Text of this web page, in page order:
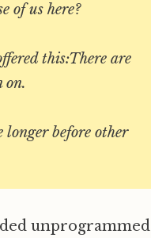
of us here?
this:There are
on.
before other
unprogrammed